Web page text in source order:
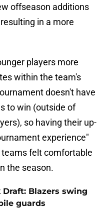
offseason additions
in a more
players more
within the team's
doesn't have
to win (outside of
so having their up-
experience"
felt comfortable
the season.
Draft: Blazers swing
guards